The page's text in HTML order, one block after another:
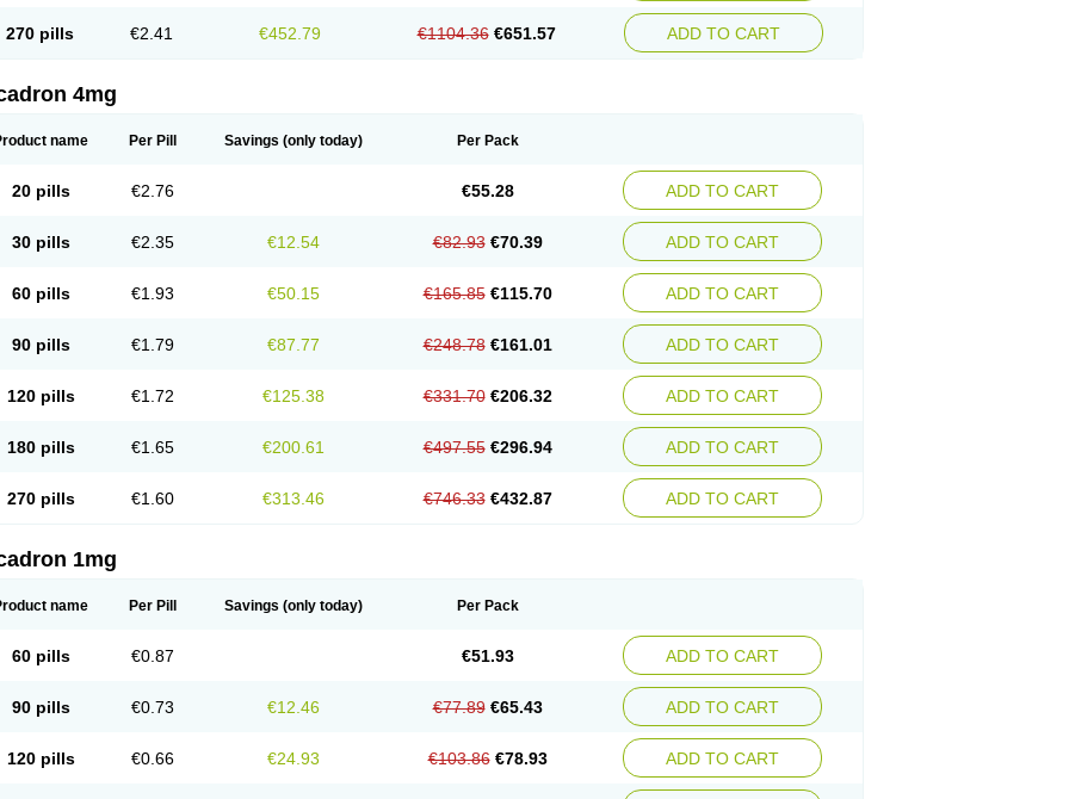
270 pills €2.41 €452.79 €1104.36 €651.57 ADD TO CART
4mg
name Per Pill Savings (only today) Per Pack
20 pills €2.76 €55.28 ADD TO CART
30 pills €2.35 €12.54 €82.93 €70.39 ADD TO CART
60 pills €1.93 €50.15 €165.85 €115.70 ADD TO CART
90 pills €1.79 €87.77 €248.78 €161.01 ADD TO CART
120 pills €1.72 €125.38 €331.70 €206.32 ADD TO CART
180 pills €1.65 €200.61 €497.55 €296.94 ADD TO CART
270 pills €1.60 €313.46 €746.33 €432.87 ADD TO CART
1mg
name Per Pill Savings (only today) Per Pack
60 pills €0.87 €51.93 ADD TO CART
90 pills €0.73 €12.46 €77.89 €65.43 ADD TO CART
120 pills €0.66 €24.93 €103.86 €78.93 ADD TO CART